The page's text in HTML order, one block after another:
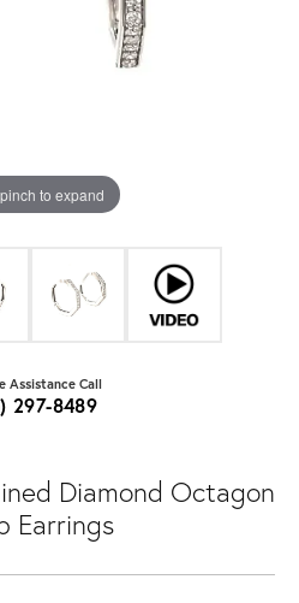
to expand
Assistance Call
297-8489
Diamond Octagon
Earrings